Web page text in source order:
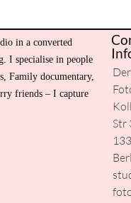
in a converted
I specialise in people
Family documentary,
friends – I capture
Der
Str